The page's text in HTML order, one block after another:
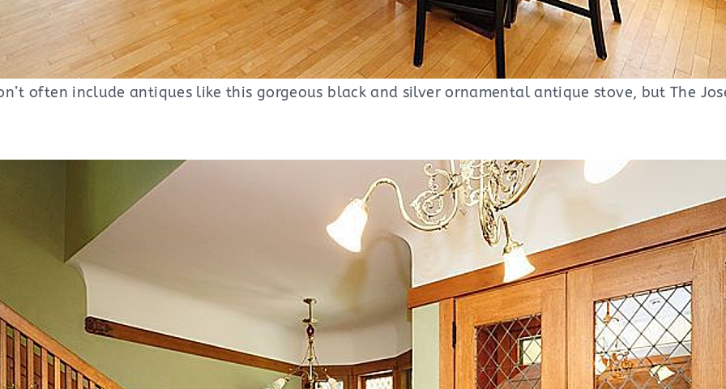
often include antiques like this gorgeous black and silver ornamental antique stove, but The